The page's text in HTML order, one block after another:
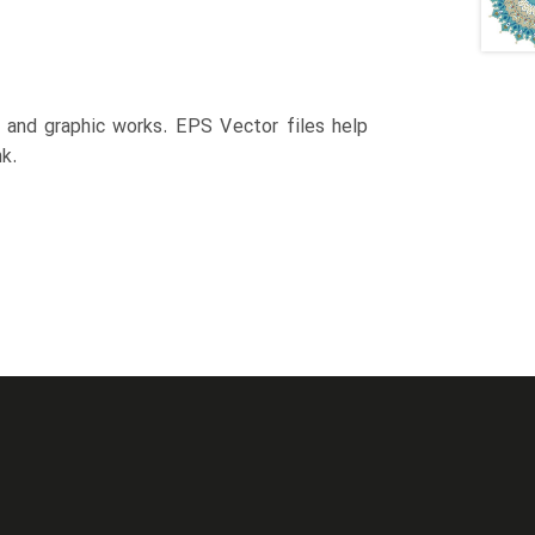
graphic works. EPS Vector files help